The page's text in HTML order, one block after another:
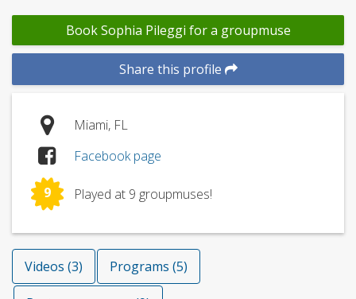
Book Sophia Pileggi for a groupmuse
Share this profile
Miami, FL
Facebook page
9 Played at 9 groupmuses!
Videos (3) Programs (5)